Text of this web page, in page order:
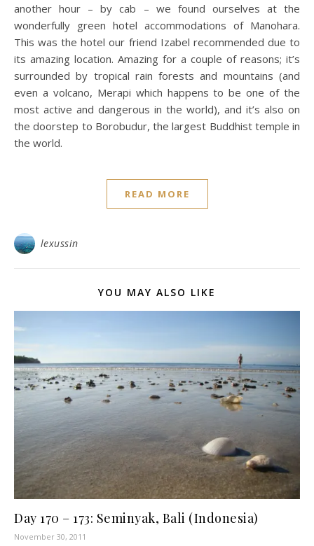
another hour – by cab – we found ourselves at the
wonderfully green hotel accommodations of Manohara.
This was the hotel our friend Izabel recommended due to
its amazing location. Amazing for a couple of reasons; it’s
surrounded by tropical rain forests and mountains (and
even a volcano, Merapi which happens to be one of the
most active and dangerous in the world), and it’s also on
the doorstep to Borobudur, the largest Buddhist temple in
the world.
READ MORE
lexussin
YOU MAY ALSO LIKE
Day 170 – 173: Seminyak, Bali (Indonesia)
November 30, 2011